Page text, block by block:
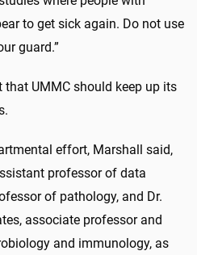
to get sick again. Do not use
guard.”
that UMMC should keep up its
effort, Marshall said,
professor of data
of pathology, and Dr.
associate professor and
and immunology, as